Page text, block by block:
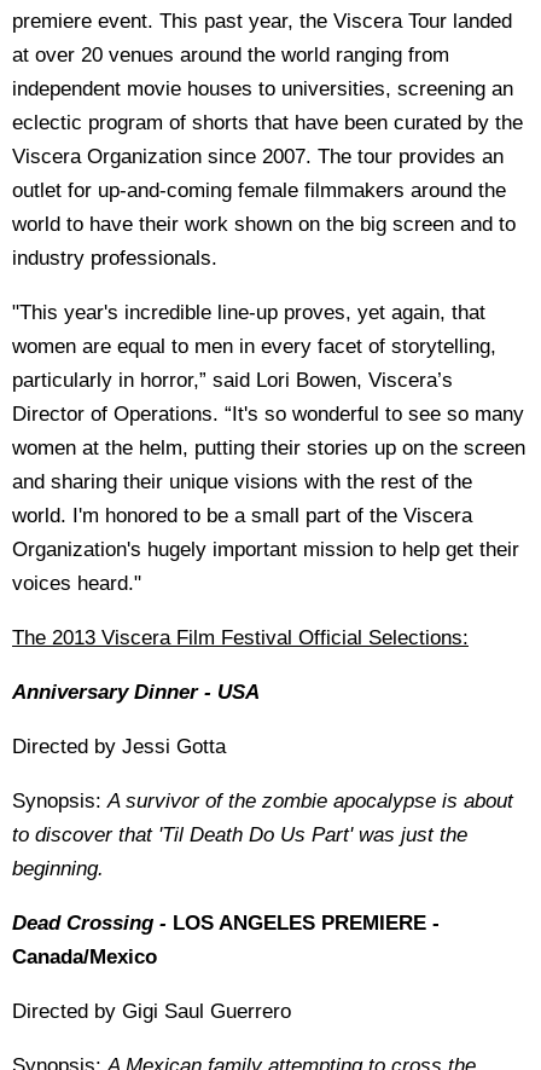
premiere event. This past year, the Viscera Tour landed
at over 20 venues around the world ranging from
independent movie houses to universities, screening an
eclectic program of shorts that have been curated by the
Viscera Organization since 2007. The tour provides an
outlet for up-and-coming female filmmakers around the
world to have their work shown on the big screen and to
industry professionals.
"This year's incredible line-up proves, yet again, that
women are equal to men in every facet of storytelling,
particularly in horror,” said Lori Bowen, Viscera’s
Director of Operations. “It's so wonderful to see so many
women at the helm, putting their stories up on the screen
and sharing their unique visions with the rest of the
world. I'm honored to be a small part of the Viscera
Organization's hugely important mission to help get their
voices heard."
The 2013 Viscera Film Festival Official Selections:
Anniversary Dinner - USA
Directed by Jessi Gotta
Synopsis:A survivor of the zombie apocalypse is about
to discover that 'Til Death Do Us Part' was just the
beginning.
Dead Crossing - LOS ANGELES PREMIERE -
Canada/Mexico
Directed by Gigi Saul Guerrero